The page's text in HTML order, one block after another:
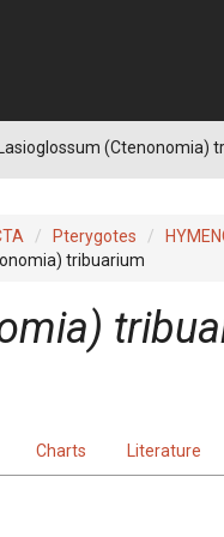
(Ctenonomia)
Pterygotes
tribuarium
Charts Literature